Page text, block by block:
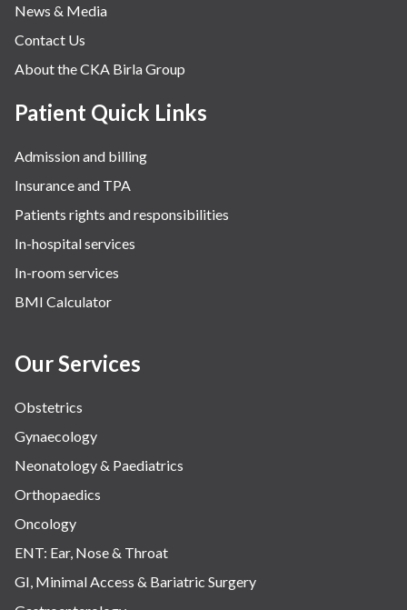
News & Media
Contact Us
About the CKA Birla Group
Patient Quick Links
Admission and billing
Insurance and TPA
Patients rights and responsibilities
In-hospital services
In-room services
BMI Calculator
Our Services
Obstetrics
Gynaecology
Neonatology & Paediatrics
Orthopaedics
Oncology
ENT: Ear, Nose & Throat
GI, Minimal Access & Bariatric Surgery